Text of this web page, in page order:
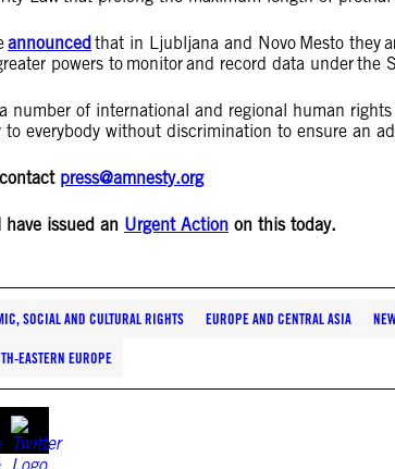
announcedthat in Ljubljana and Novo Mesto they
powers to monitor and record data under the
number of international and regional human
to everybody without discrimination to ensure an
press@amnesty.org
issued an Urgent Action on this today.
SOCIAL AND CULTURAL RIGHTS EUROPE AND CENTRAL ASIA
EASTERN EUROPE